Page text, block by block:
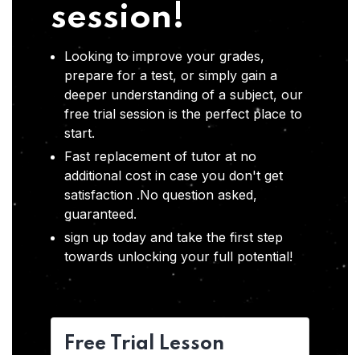
session!
Looking to improve your grades,
prepare for a test, or simply gain a
deeper understanding of a subject, our
free trial session is the perfect place to
start.
Fast replacement of tutor at no
additional cost in case you don't get
satisfaction .No question asked,
guaranteed.
sign up today and take the first step
towards unlocking your full potential!
Free Trial Lesson